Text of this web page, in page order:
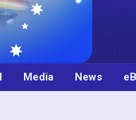
Media News